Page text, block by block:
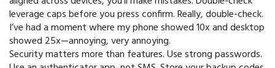
leverage caps before you press confirm. Really, double-check.
I’ve had a moment where my phone showed 10x and desktop
showed 25x—annoying, very annoying.
Security matters more than features. Use strong passwords.